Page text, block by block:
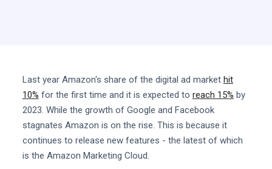
Last year Amazon's share of the digital ad market hit
10% for the first time and it is expected to reach 15% by
2023. While the growth of Google and Facebook
stagnates Amazon is on the rise. This is because it
continues to release new features - the latest of which
is the Amazon Marketing Cloud.